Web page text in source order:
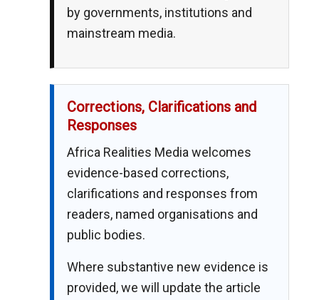
by governments, institutions and
mainstream media.
Corrections, Clarifications and
Responses
Africa Realities Media welcomes
evidence-based corrections,
clarifications and responses from
readers, named organisations and
public bodies.
Where substantive new evidence is
provided, we will update the article